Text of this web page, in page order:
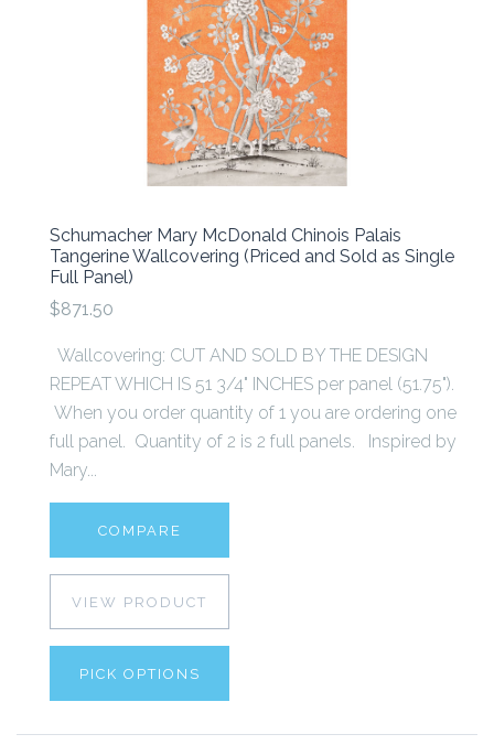
Schumacher Mary McDonald Chinois Palais
Tangerine Wallcovering (Priced and Sold as Single
Full Panel)
$871.50
Wallcovering: CUT AND SOLD BY THE DESIGN
REPEAT WHICH IS 51 3/4" INCHES per panel (51.75").
When you order quantity of 1 you are ordering one
full panel. Quantity of 2 is 2 full panels. Inspired by
Mary...
COMPARE
VIEW PRODUCT
PICK OPTIONS